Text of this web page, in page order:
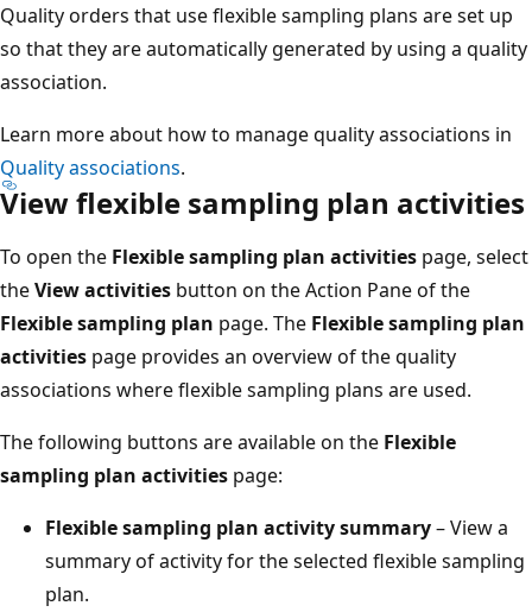
Quality orders that use flexible sampling plans are set up
so that they are automatically generated by using a quality
association.
Learn more about how to manage quality associations in
Quality associations.
View flexible sampling plan activities
To open the Flexible sampling plan activities page, select
theView activities button on the Action Pane of the
Flexible sampling plan page. The Flexible sampling plan
activities page provides an overview of the quality
associations where flexible sampling plans are used.
The following buttons are available on the Flexible
sampling plan activities page:
Flexible sampling plan activity summary– View a
summary of activity for the selected flexible sampling
plan.